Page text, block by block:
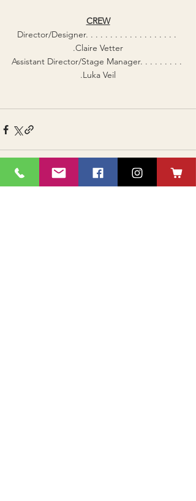
CREW
Director/Designer. . . . . . . . . . . . . . . . . . .
.Claire Vetter
Assistant Director/Stage Manager. . . . . . . . .
.Luka Veil